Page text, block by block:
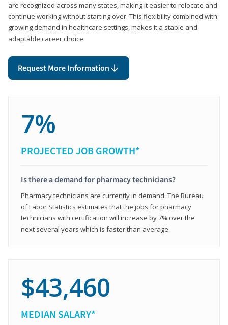
are recognized across many states, making it easier to relocate and
continue working without starting over. This flexibility combined with
growing demand in healthcare settings, makes it a stable and
adaptable career choice.
Request More Information
7%
PROJECTED JOB GROWTH*
Is there a demand for pharmacy technicians?
Pharmacy technicians are currently in demand. The Bureau
of Labor Statistics estimates that the jobs for pharmacy
technicians with certification will increase by 7% over the
next several years which is faster than average.
$43,460
MEDIAN SALARY*